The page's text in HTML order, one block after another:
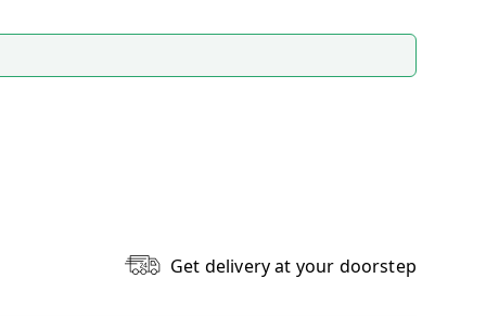
Get delivery at your doorstep